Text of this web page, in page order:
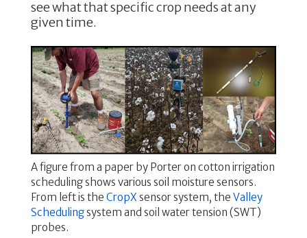
see what that specific crop needs at any
given time.
A figure from a paper by Porter on cotton irrigation
scheduling shows various soil moisture sensors.
From left is the CropX sensor system, the Valley
Schedulingsystem and soil water tension (SWT)
probes.